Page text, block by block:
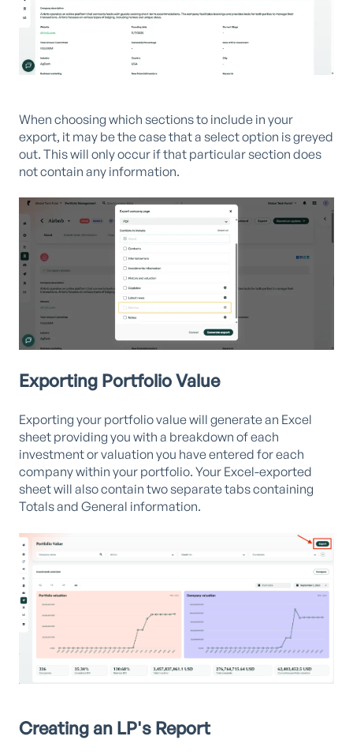
When choosing which sections to include in your
export, it may be the case that a select option is greyed
out. This will only occur if that particular section does
not contain any information.
Exporting Portfolio Value
Exporting your portfolio value will generate an Excel
sheet providing you with a breakdown of each
investment or valuation you have entered for each
company within your portfolio. Your Excel-exported
sheet will also contain two separate tabs containing
Totals and General information.
Creating an LP's Report